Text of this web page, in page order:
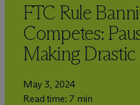
FTC Rule
Competes:
Making Drastic
May 3, 2024
Read time: 7 min